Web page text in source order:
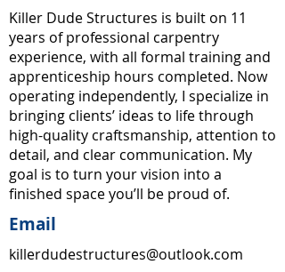
Killer Dude Structures is built on 11
years of professional carpentry
experience, with all formal training and
apprenticeship hours completed. Now
operating independently, I specialize in
bringing clients’ ideas to life through
high-quality craftsmanship, attention to
detail, and clear communication. My
goal is to turn your vision into a
finished space you’ll be proud of.
Email
killerdudestructures@outlook.com